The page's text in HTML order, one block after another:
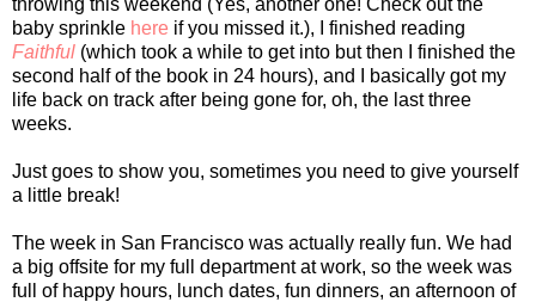
throwing this weekend (Yes, another one! Check out the
baby sprinkle here if you missed it.), I finished reading
Faithful (which took a while to get into but then I finished the
second half of the book in 24 hours), and I basically got my
life back on track after being gone for, oh, the last three
weeks.
Just goes to show you, sometimes you need to give yourself
a little break!
The week in San Francisco was actually really fun. We had
a big offsite for my full department at work, so the week was
full of happy hours, lunch dates, fun dinners, an afternoon of